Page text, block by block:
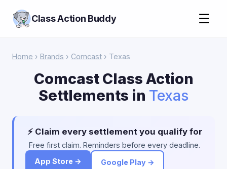
Class Action Buddy ☰
Home › Brands › Comcast › Texas
Comcast Class Action
Settlements in Texas
⚡ Claim every settlement you qualify for
Free first claim. Reminders before every deadline.
App Store →
Google Play →